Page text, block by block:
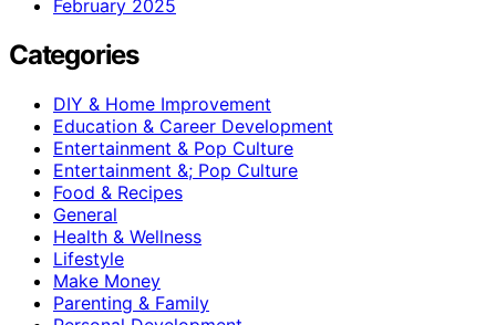
February 2025
Categories
DIY & Home Improvement
Education & Career Development
Entertainment & Pop Culture
Entertainment &; Pop Culture
Food & Recipes
General
Health & Wellness
Lifestyle
Make Money
Parenting & Family